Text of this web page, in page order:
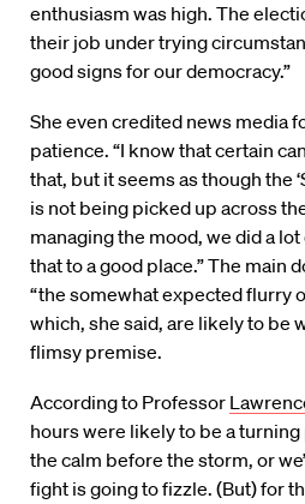
enthusiasm was high. The
their job under trying
good signs for our democracy.”
She even credited news media
patience. “I know that certain
that, but it seems as though the
is not being picked up across
managing the mood, we did a
that to a good place.” The main
“the somewhat expected flurry
which, she said, are likely to be
flimsy premise.
According to Professor
hours were likely to be a
the calm before the storm, or
fight is going to fizzle. (But) for